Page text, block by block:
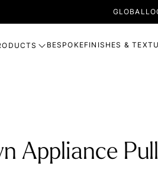
GLOBAL
BESPOKEFINISHES &
Appliance Pull